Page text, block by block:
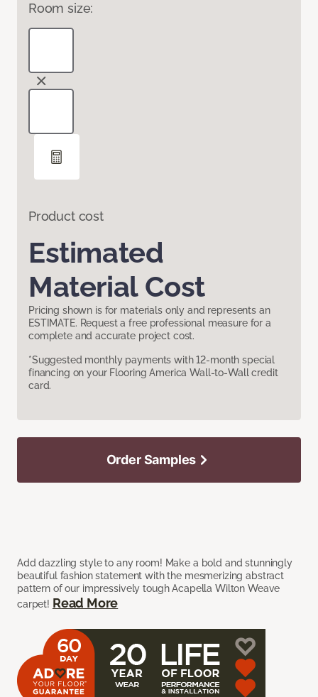
Room size:
Product cost
Estimated
Material Cost
Pricing shown is for materials only and represents an
ESTIMATE. Request a free professional measure for a
complete and accurate project cost.
*Suggested monthly payments with 12-month special
financing on your Flooring America Wall-to-Wall credit
card.
Add dazzling style to any room! Make a bold and stunningly
beautiful fashion statement with the mesmerizing abstract
pattern of our impressively tough Acapella Wilton Weave
carpet! Read More
Order Samples